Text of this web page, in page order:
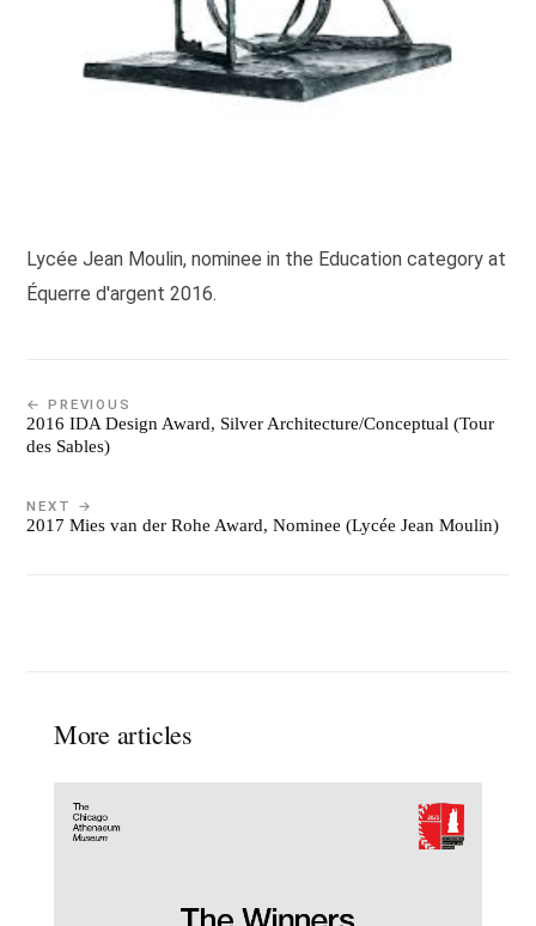
Lycée Jean Moulin, nominee in the Education category at
Équerre d'argent 2016.
← PREVIOUS
2016 IDA Design Award, Silver Architecture/Conceptual (Tour
des Sables)
NEXT →
2017 Mies van der Rohe Award, Nominee (Lycée Jean Moulin)
More articles